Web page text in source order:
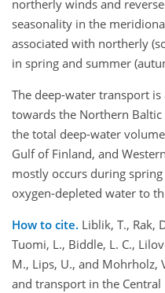
northerly winds and
seasonality in the
associated with northerly
in spring and summer
The deep-water transport
towards the Northern
the total deep-water
Gulf of Finland, and
mostly occurs during
oxygen-depleted water to
How to cite. Liblik, T., Rak,
Tuomi, L., Biddle, L. C.,
M., Lips, U., and Mohrholz,
and transport in the